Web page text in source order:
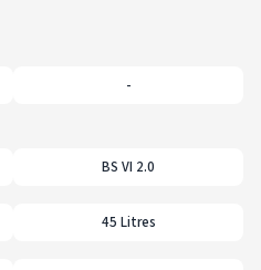
-
BS VI 2.0
45 Litres